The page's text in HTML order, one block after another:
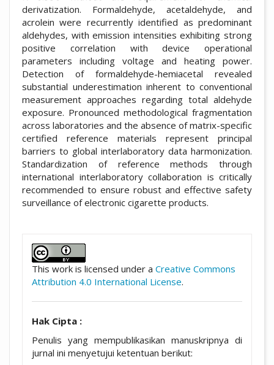
derivatization. Formaldehyde, acetaldehyde, and
acrolein were recurrently identified as predominant
aldehydes, with emission intensities exhibiting strong
positive correlation with device operational
parameters including voltage and heating power.
Detection of formaldehyde-hemiacetal revealed
substantial underestimation inherent to conventional
measurement approaches regarding total aldehyde
exposure. Pronounced methodological fragmentation
across laboratories and the absence of matrix-specific
certified reference materials represent principal
barriers to global interlaboratory data harmonization.
Standardization of reference methods through
international interlaboratory collaboration is critically
recommended to ensure robust and effective safety
surveillance of electronic cigarette products.
This work is licensed under a Creative Commons
Attribution 4.0 International License.
Hak Cipta :
Penulis yang mempublikasikan manuskripnya di
jurnal ini menyetujui ketentuan berikut: